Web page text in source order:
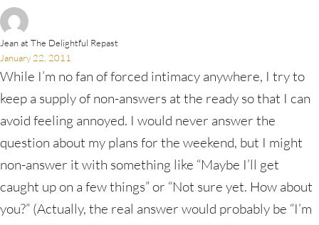
Jean at The Delightful Repast
January 22, 2011
While I’m no fan of forced intimacy anywhere, I try to
keep a supply of non-answers at the ready so that I can
avoid feeling annoyed. I would never answer the
question about my plans for the weekend, but I might
non-answer it with something like “Maybe I’ll get
caught up on a few things” or “Not sure yet. How about
you?” (Actually, the real answer would probably be “I’m